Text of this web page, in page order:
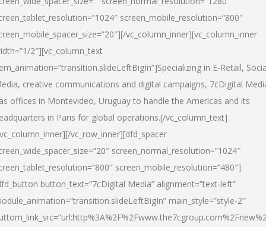
screen_mobile_resolution=”800″
vc_column_inner][vc_column_inner
2″][vc_column_text
in E-Retail,
creative communications and digital campaigns, 7cDigital
offices in Montevideo, Uruguay to handle the Americas and its
in Paris for global operations.[/vc_column_text]
vc_row_inner][dfd_spacer
screen_normal_resolution=”1024″
screen_mobile_resolution=”480″]
button_text=”7cDigital Media” alignment=”text-left”
main_style=”style-2″